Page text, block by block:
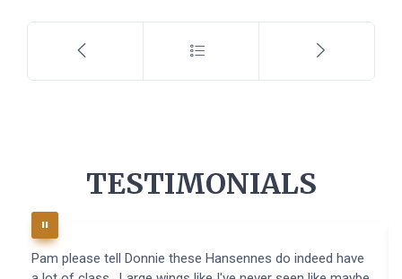
TESTIMONIALS
Pam please tell Donnie these Hansennes do indeed have